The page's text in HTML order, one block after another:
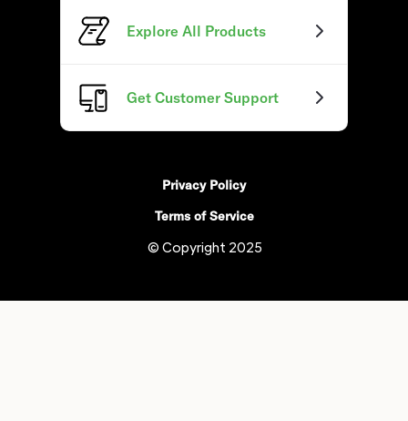
Explore All Products
Get Customer Support
Privacy Policy
Terms of Service
© Copyright 2025